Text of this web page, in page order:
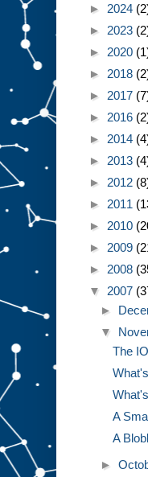
► 2024
► 2023
► 2020
► 2018
► 2017
► 2016
► 2014
► 2013
► 2012
► 2011
► 2010
► 2009
► 2008
▼ 2007
►
▼
The
A
A
►